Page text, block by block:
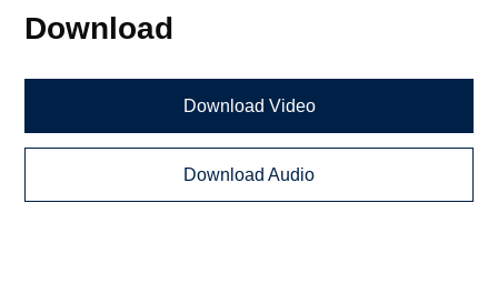
Download
Download Video
Download Audio